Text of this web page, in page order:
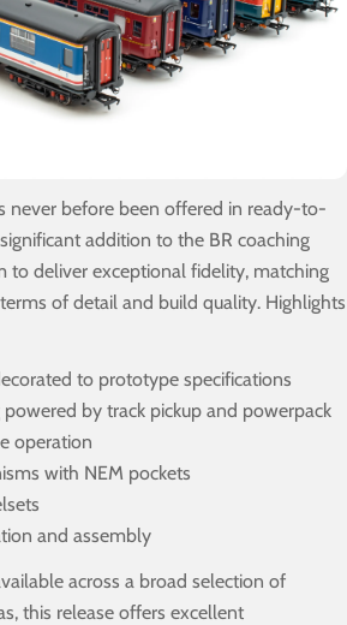
never before been offered in ready-to-
addition to the BR coaching
to deliver exceptional fidelity, matching
of detail and build quality. Highlights
to prototype specifications
by track pickup and powerpack
operation
with NEM pockets
and assembly
across a broad selection of
this release offers excellent